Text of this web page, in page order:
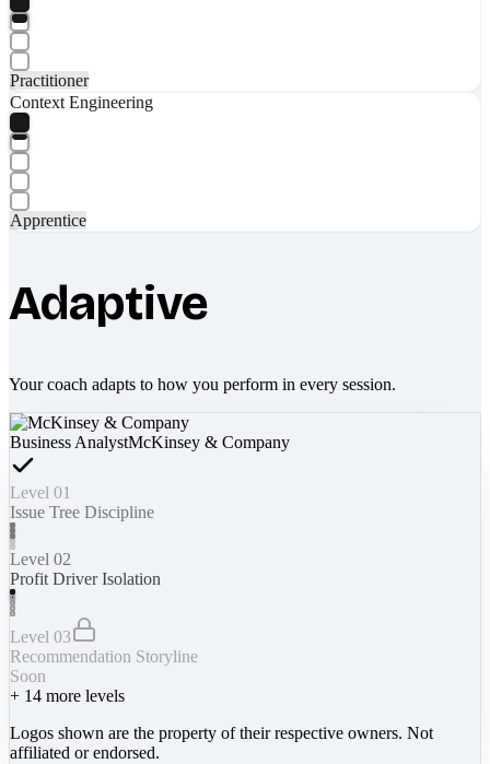
Practitioner
Context Engineering
Apprentice
Adaptive
Your coach adapts to how you perform in every session.
Business AnalystMcKinsey & Company
Level 01
Issue Tree Discipline
Level 02
Profit Driver Isolation
Level 03
Recommendation Storyline
Soon
+ 14 more levels
Logos shown are the property of their respective owners. Not
affiliated or endorsed.